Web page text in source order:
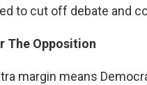
to cut off debate and
The Opposition
margin means